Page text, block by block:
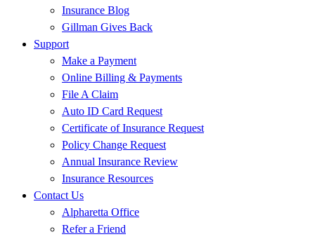
Insurance Blog
Gillman Gives Back
Support
Make a Payment
Online Billing & Payments
File A Claim
Auto ID Card Request
Certificate of Insurance Request
Policy Change Request
Annual Insurance Review
Insurance Resources
Contact Us
Alpharetta Office
Refer a Friend